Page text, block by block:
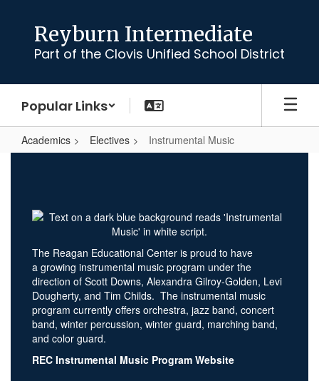
content
Reyburn Intermediate
Part of the Clovis Unified School District
Popular Links
Academics Electives Instrumental Music
The Reagan Educational Center is proud to have
a growing instrumental music program under the
direction of Scott Downs, Alexandra Gilroy-Golden, Levi
Dougherty, and Tim Childs. The instrumental music
program currently offers orchestra, jazz band, concert
band, winter percussion, winter guard, marching band,
and color guard.
REC Instrumental Music Program Website